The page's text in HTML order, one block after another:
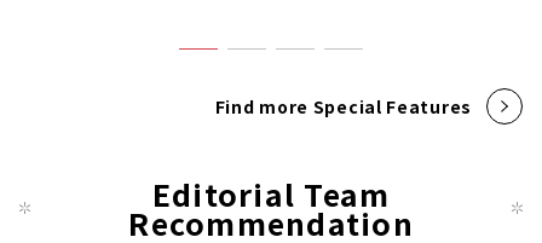
Find more Special Features
Editorial Team
Recommendation